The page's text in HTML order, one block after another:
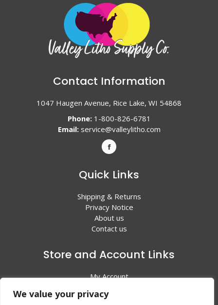
We value your privacy
Contact Information
1047 Haugen Avenue, Rice Lake, WI 54868
Phone:1-800-826-6781
Email: service@valleylitho.com
Quick Links
Shipping & Returns
Privacy Notice
About us
Contact us
Store and Account Links
My Account
All Products